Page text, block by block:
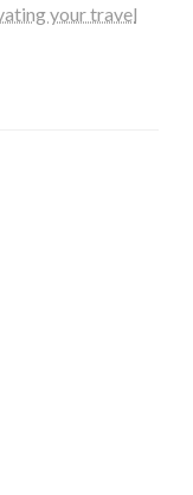
your travel